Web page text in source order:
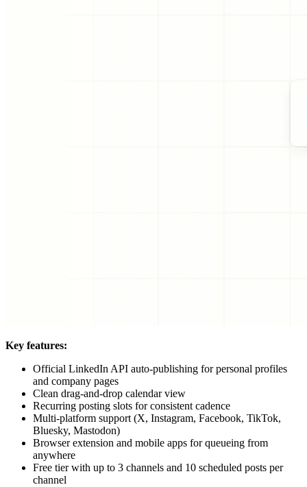
Key features:
Official LinkedIn API auto-publishing for personal profiles
and company pages
Clean drag-and-drop calendar view
Recurring posting slots for consistent cadence
Multi-platform support (X, Instagram, Facebook, TikTok,
Bluesky, Mastodon)
Browser extension and mobile apps for queueing from
anywhere
Free tier with up to 3 channels and 10 scheduled posts per
channel